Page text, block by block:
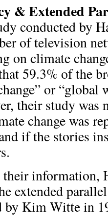
& Extended
conducted by
of television
on climate
59.3% of the
or “global
their study was
change was
if the stories
their information,
extended
by Kim Witte in